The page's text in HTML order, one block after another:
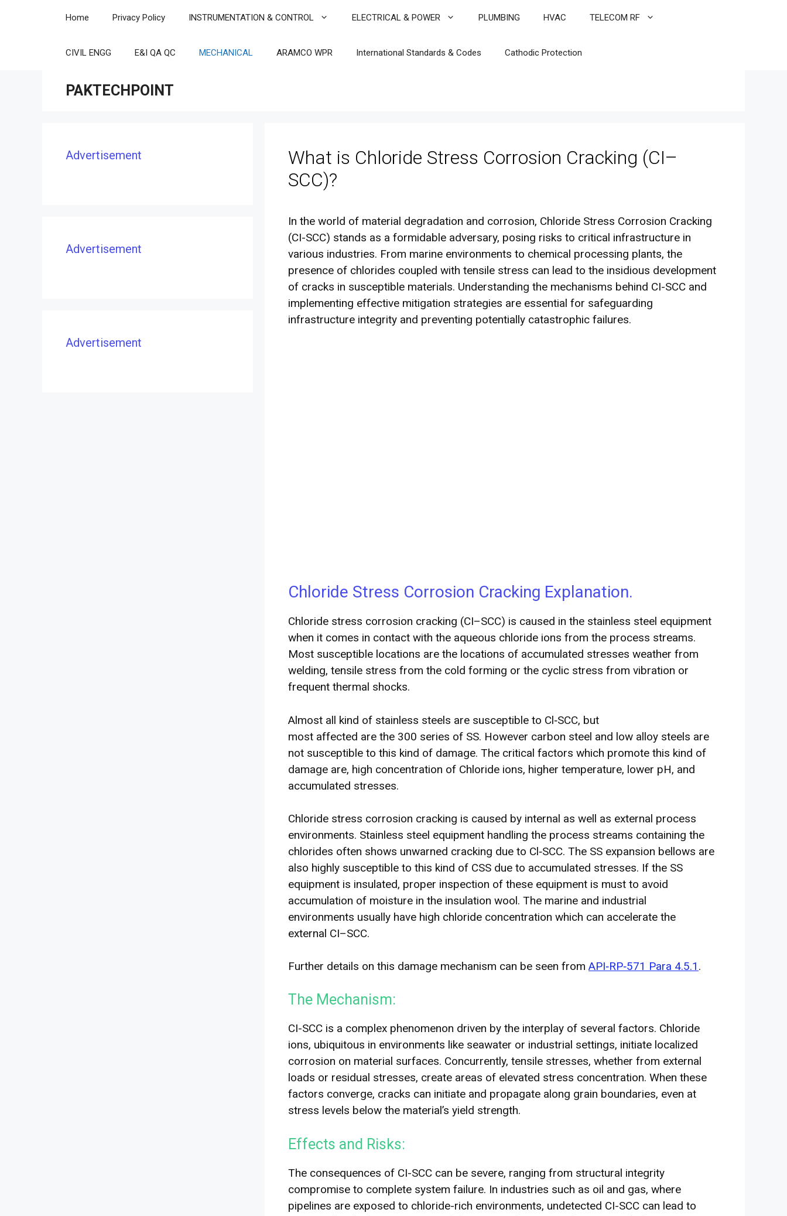
Home Privacy Policy INSTRUMENTATION & CONTROL ELECTRICAL & POWER PLUMBING HVAC TELECOM RF
CIVIL ENGG E&I QA QC MECHANICAL ARAMCO WPR International Standards & Codes Cathodic Protection
PAKTECHPOINT
What is Chloride Stress Corrosion Cracking (CI–
SCC)?
In the world of material degradation and corrosion, Chloride Stress Corrosion Cracking
(CI-SCC) stands as a formidable adversary, posing risks to critical infrastructure in
various industries. From marine environments to chemical processing plants, the
presence of chlorides coupled with tensile stress can lead to the insidious development
of cracks in susceptible materials. Understanding the mechanisms behind CI-SCC and
implementing effective mitigation strategies are essential for safeguarding
infrastructure integrity and preventing potentially catastrophic failures.
Chloride Stress Corrosion Cracking Explanation.
Chloride stress corrosion cracking (CI–SCC) is caused in the stainless steel equipment
when it comes in contact with the aqueous chloride ions from the process streams.
Most susceptible locations are the locations of accumulated stresses weather from
welding, tensile stress from the cold forming or the cyclic stress from vibration or
frequent thermal shocks.
Almost all kind of stainless steels are susceptible to Cl‐SCC, but
most affected are the 300 series of SS. However carbon steel and low alloy steels are
not susceptible to this kind of damage. The critical factors which promote this kind of
damage are, high concentration of Chloride ions, higher temperature, lower pH, and
accumulated stresses.
Chloride stress corrosion cracking is caused by internal as well as external process
environments. Stainless steel equipment handling the process streams containing the
chlorides often shows unwarned cracking due to Cl‐SCC. The SS expansion bellows are
also highly susceptible to this kind of CSS due to accumulated stresses. If the SS
equipment is insulated, proper inspection of these equipment is must to avoid
accumulation of moisture in the insulation wool. The marine and industrial
environments usually have high chloride concentration which can accelerate the
external CI–SCC.
Further details on this damage mechanism can be seen from API‐RP‐571 Para 4.5.1 .
The Mechanism:
CI-SCC is a complex phenomenon driven by the interplay of several factors. Chloride
ions, ubiquitous in environments like seawater or industrial settings, initiate localized
corrosion on material surfaces. Concurrently, tensile stresses, whether from external
loads or residual stresses, create areas of elevated stress concentration. When these
factors converge, cracks can initiate and propagate along grain boundaries, even at
stress levels below the material’s yield strength.
Effects and Risks:
The consequences of CI-SCC can be severe, ranging from structural integrity
compromise to complete system failure. In industries such as oil and gas, where
pipelines are exposed to chloride-rich environments, undetected CI-SCC can lead to
Advertisement
Advertisement
Advertisement